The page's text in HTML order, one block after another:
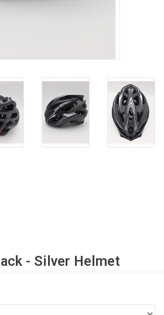
- Silver Helmet